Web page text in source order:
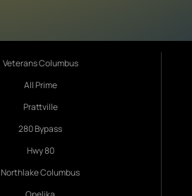
Veterans Columbus
All Prime
Prattville
280 Bypass
Hwy 80
Northlake Columbus